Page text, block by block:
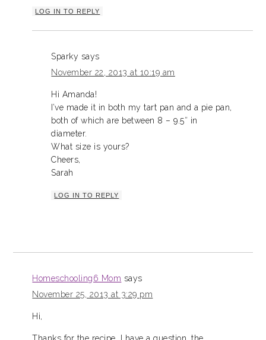
LOG IN TO REPLY
Sparky says
November 22, 2013 at 10:19 am
Hi Amanda!
I’ve made it in both my tart pan and a pie pan,
both of which are between 8 – 9.5″ in
diameter.
What size is yours?
Cheers,
Sarah
LOG IN TO REPLY
Homeschooling6 Mom says
November 25, 2013 at 3:29 pm
Hi,
Thanks for the recipe. I have a question, the